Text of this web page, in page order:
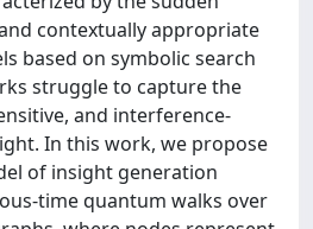
contextually appropriate
based on symbolic search
struggle to capture the
and interference-
In this work, we propose
of insight generation
time quantum walks over